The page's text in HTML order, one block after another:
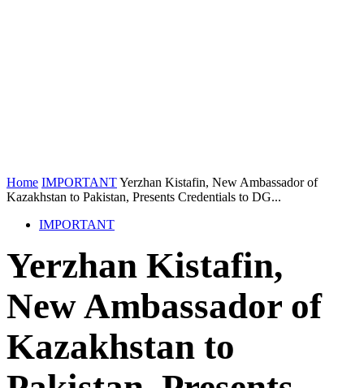
Home IMPORTANTYerzhan Kistafin, New Ambassador of
Kazakhstan to Pakistan, Presents Credentials to DG...
IMPORTANT
Yerzhan Kistafin,
New Ambassador of
Kazakhstan to